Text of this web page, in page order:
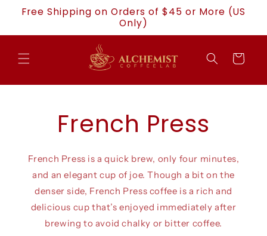
Skip to
content
Free Shipping on Orders of $45 or More (US
Only)
Cart
French Press
French Press is a quick brew, only four minutes,
and an elegant cup of joe. Though a bit on the
denser side, French Press coffee is a rich and
delicious cup that’s enjoyed immediately after
brewing to avoid chalky or bitter coffee.